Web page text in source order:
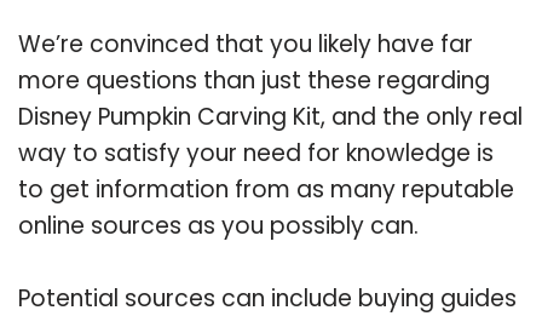
We’re convinced that you likely have far
more questions than just these regarding
Disney Pumpkin Carving Kit, and the only real
way to satisfy your need for knowledge is
to get information from as many reputable
online sources as you possibly can.
Potential sources can include buying guides